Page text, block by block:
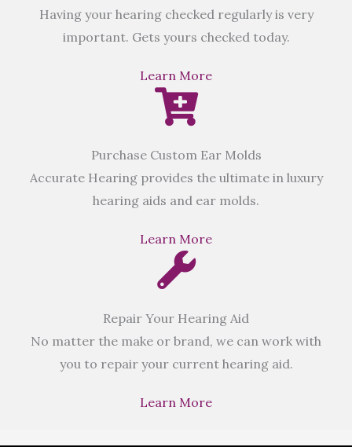
Having your hearing checked regularly is very
important. Gets yours checked today.
Learn More
Purchase Custom Ear Molds
Accurate Hearing provides the ultimate in luxury
hearing aids and ear molds.
Learn More
Repair Your Hearing Aid
No matter the make or brand, we can work with
you to repair your current hearing aid.
Learn More